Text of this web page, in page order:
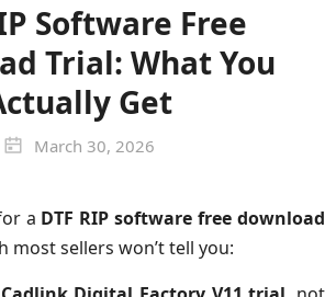
Software Free
Trial: What You
Get
March 30, 2026
a DTF RIP software free download
most sellers won’t tell you: